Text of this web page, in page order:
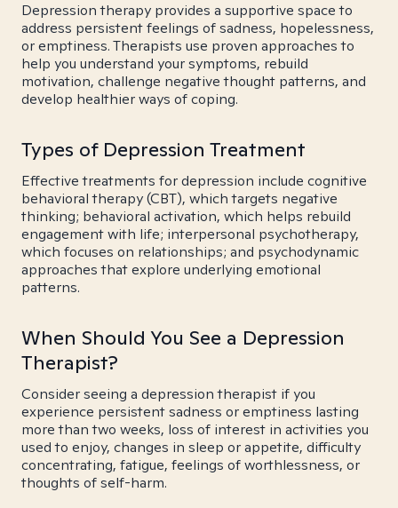
Depression therapy provides a supportive space to
address persistent feelings of sadness, hopelessness,
or emptiness. Therapists use proven approaches to
help you understand your symptoms, rebuild
motivation, challenge negative thought patterns, and
develop healthier ways of coping.
Types of Depression Treatment
Effective treatments for depression include cognitive
behavioral therapy (CBT), which targets negative
thinking; behavioral activation, which helps rebuild
engagement with life; interpersonal psychotherapy,
which focuses on relationships; and psychodynamic
approaches that explore underlying emotional
patterns.
When Should You See a Depression
Therapist?
Consider seeing a depression therapist if you
experience persistent sadness or emptiness lasting
more than two weeks, loss of interest in activities you
used to enjoy, changes in sleep or appetite, difficulty
concentrating, fatigue, feelings of worthlessness, or
thoughts of self-harm.